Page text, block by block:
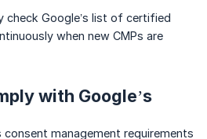
check Google’s list of certified
when new CMPs are
with Google’s
consent management requirements